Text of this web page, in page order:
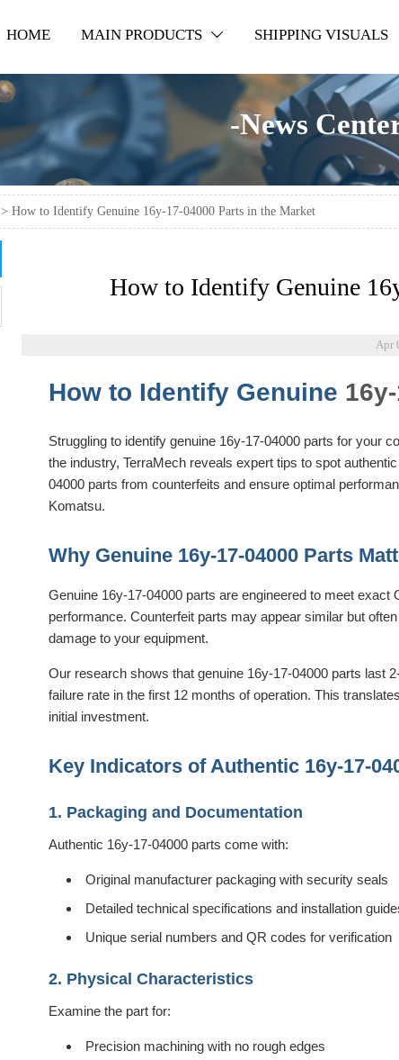
HOME MAIN PRODUCTS  SHIPPING VISUALS
-News
>How to Identify Genuine 16y-17-04000 Parts in the Market
How to Identify Genuine
Apr
How to Identify Genuine
Struggling to identify genuine 16y-17-04000 parts for your
the industry, TerraMech reveals expert tips to spot
04000 parts from counterfeits and ensure optimal
Komatsu.
Why Genuine 16y-17-04000 Parts
Genuine 16y-17-04000 parts are engineered to meet
performance. Counterfeit parts may appear similar but
damage to your equipment.
Our research shows that genuine 16y-17-04000 parts last
failure rate in the first 12 months of operation. This
initial investment.
Key Indicators of Authentic 16y-17-
1. Packaging and Documentation
Authentic 16y-17-04000 parts come with:
Original manufacturer packaging with security seals
Detailed technical specifications and installation
Unique serial numbers and QR codes for verification
2. Physical Characteristics
Examine the part for:
Precision machining with no rough edges